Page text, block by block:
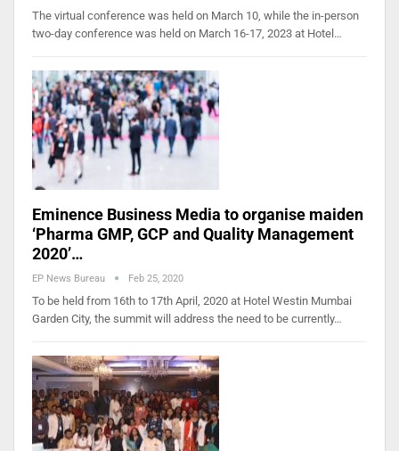
The virtual conference was held on March 10, while the in-person
two-day conference was held on March 16-17, 2023 at Hotel…
Eminence Business Media to organise maiden
‘Pharma GMP, GCP and Quality Management
2020’…
EP News Bureau Feb 25, 2020
To be held from 16th to 17th April, 2020 at Hotel Westin Mumbai
Garden City, the summit will address the need to be currently…